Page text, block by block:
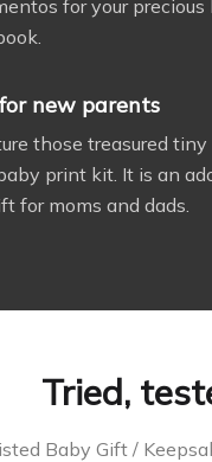
for your precious
new parents
those treasured
print kit. It is an
for moms and dads.
Tried,
Baby Gift /